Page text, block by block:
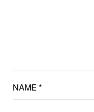
NAME *